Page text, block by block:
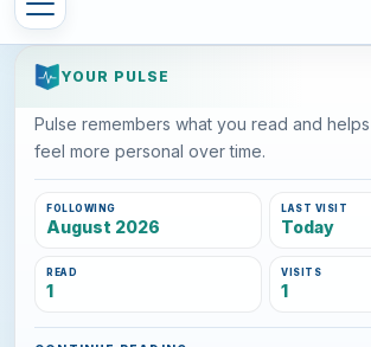
YOUR PULSE
Pulse remembers what you read and
feel more personal over time.
FOLLOWING
August 2026
LAST VISIT
Today
READ
1
VISITS
1